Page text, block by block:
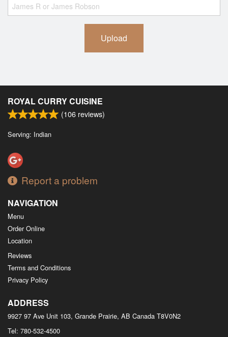
Upload
ROYAL CURRY CUISINE
(106 reviews)
Serving: Indian
Report a problem
NAVIGATION
Menu
Order Online
Location
Reviews
Terms and Conditions
Privacy Policy
ADDRESS
9927 97 Ave Unit 103, Grande Prairie, AB Canada T8V0N2
Tel: 780-532-4500